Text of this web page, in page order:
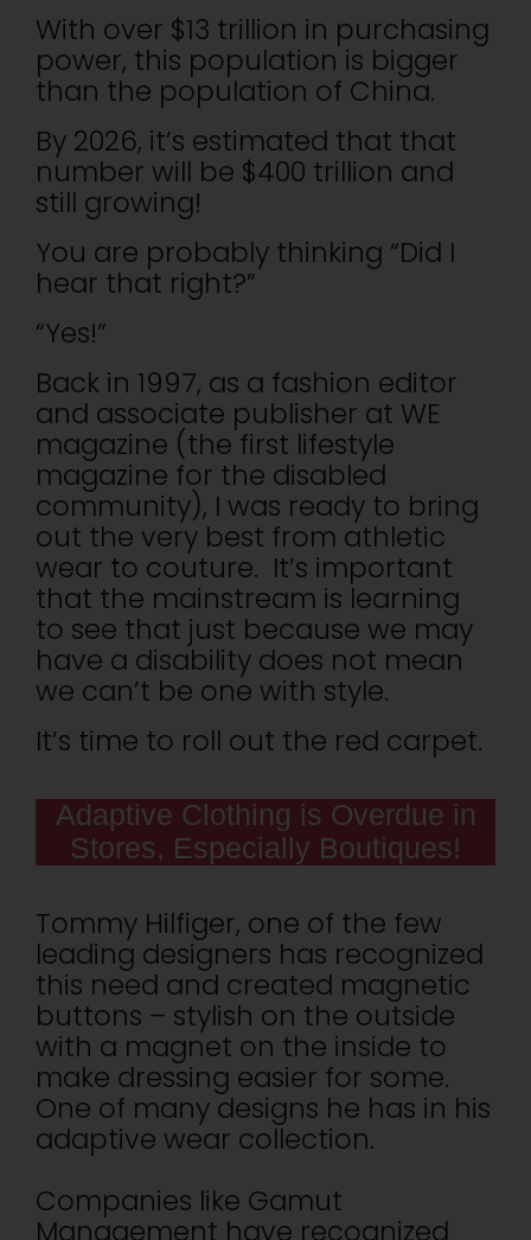
With over $13 trillion in purchasing
power, this population is bigger
than the population of China.
By 2026, it’s estimated that that
number will be $400 trillion and
still growing!
You are probably thinking “Did I
hear that right?”
“Yes!”
Back in 1997, as a fashion editor
and associate publisher at WE
magazine (the first lifestyle
magazine for the disabled
community), I was ready to bring
out the very best from athletic
wear to couture. It’s important
that the mainstream is learning
to see that just because we may
have a disability does not mean
we can’t be one with style.
It’s time to roll out the red carpet.
Adaptive Clothing is Overdue in
Stores, Especially Boutiques!
Tommy Hilfiger, one of the few
leading designers has recognized
this need and created magnetic
buttons – stylish on the outside
with a magnet on the inside to
make dressing easier for some.
One of many designs he has in his
adaptive wear collection.
Companies like Gamut
Management have recognized